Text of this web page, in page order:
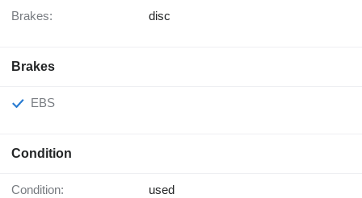
Brakes: disc
Brakes
EBS
Condition
Condition: used